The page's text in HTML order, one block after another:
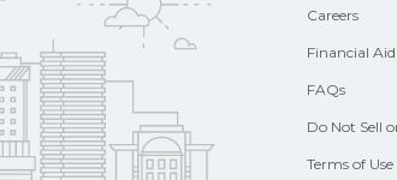
Careers
Financial Aid
FAQs
Do Not Sell
Terms of Use